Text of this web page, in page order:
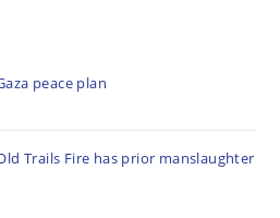
peace plan
Trails Fire has prior manslaughter